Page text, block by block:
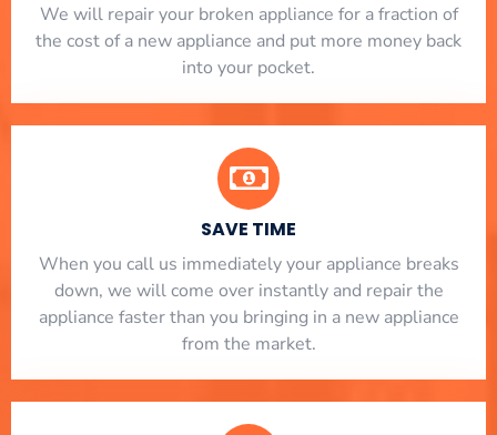
We will repair your broken appliance for a fraction of
the cost of a new appliance and put more money back
into your pocket.
SAVE TIME
When you call us immediately your appliance breaks
down, we will come over instantly and repair the
appliance faster than you bringing in a new appliance
from the market.